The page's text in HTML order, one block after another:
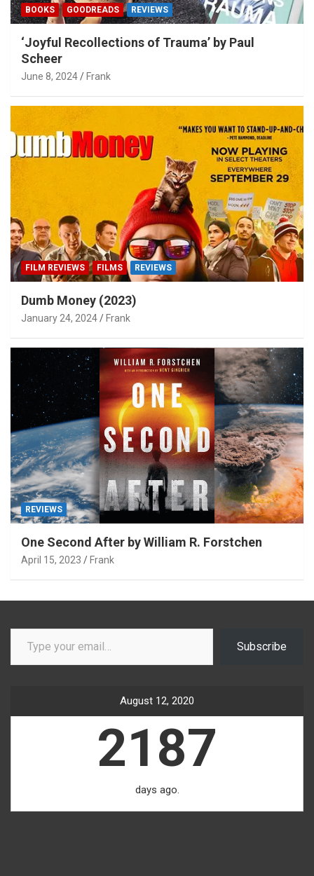
BOOKS GOODREADS REVIEWS
‘Joyful Recollections of Trauma’ by Paul
Scheer
June 8, 2024 Frank
FILM REVIEWS FILMS REVIEWS
Dumb Money (2023)
January 24, 2024 Frank
REVIEWS
One Second After by William R. Forstchen
April 15, 2023 Frank
Type your email…
Subscribe
August 12, 2020
2187
days ago.